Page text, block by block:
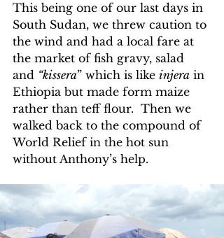
This being one of our last days in
South Sudan, we threw caution to
the wind and had a local fare at
the market of fish gravy, salad
and “kissera” which is like injera in
Ethiopia but made form maize
rather than teff flour.  Then we
walked back to the compound of
World Relief in the hot sun
without Anthony’s help.